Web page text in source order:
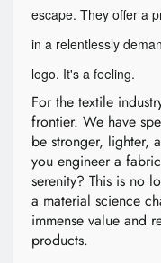
escape. They offer a
in a relentlessly
logo. It's a feeling.
For the textile
frontier. We have
be stronger, lighter,
you engineer a
serenity? This is no
a material science
immense value and
products.